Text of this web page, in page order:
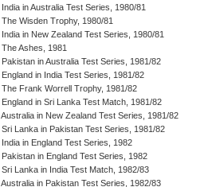
India in Australia Test Series, 1980/81
The Wisden Trophy, 1980/81
India in New Zealand Test Series, 1980/81
The Ashes, 1981
Pakistan in Australia Test Series, 1981/82
England in India Test Series, 1981/82
The Frank Worrell Trophy, 1981/82
England in Sri Lanka Test Match, 1981/82
Australia in New Zealand Test Series, 1981/82
Sri Lanka in Pakistan Test Series, 1981/82
India in England Test Series, 1982
Pakistan in England Test Series, 1982
Sri Lanka in India Test Match, 1982/83
Australia in Pakistan Test Series, 1982/83